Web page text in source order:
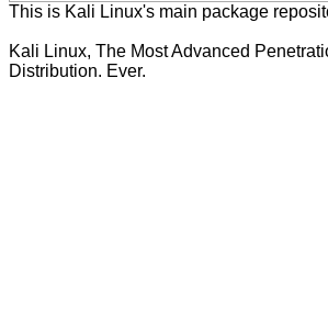
This is Kali Linux's main package
Kali Linux, The Most Advanced
Distribution. Ever.